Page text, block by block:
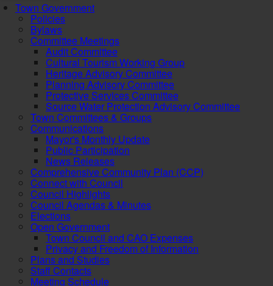
Town Government
Policies
Bylaws
Committee Meetings
Audit Committee
Cultural Tourism Working Group
Heritage Advisory Committee
Planning Advisory Committee
Protective Services Committee
Source Water Protection Advisory Committee
Town Committees & Groups
Communications
Mayor's Monthly Update
Public Participation
News Releases
Comprehensive Community Plan (CCP)
Connect with Council
Council Highlights
Council Agendas & Minutes
Elections
Open Government
Town Council and CAO Expenses
Privacy and Freedom of Information
Plans and Studies
Staff Contacts
Meeting Schedule